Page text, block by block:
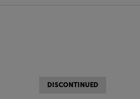
DISCONTINUED